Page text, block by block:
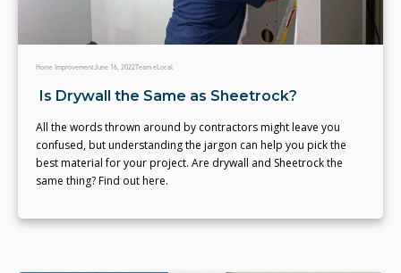
Home ImprovementJune 16, 2022Team eLocal
Is Drywall the Same as Sheetrock?
All the words thrown around by contractors might leave you
confused, but understanding the jargon can help you pick the
best material for your project. Are drywall and Sheetrock the
same thing? Find out here.